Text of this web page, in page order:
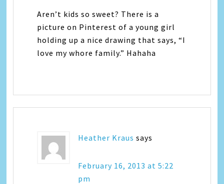
Aren’t kids so sweet? There is a
picture on Pinterest of a young girl
holding up a nice drawing that says, “I
love my whore family.” Hahaha
Heather Kraus says
February 16, 2013 at 5:22
pm